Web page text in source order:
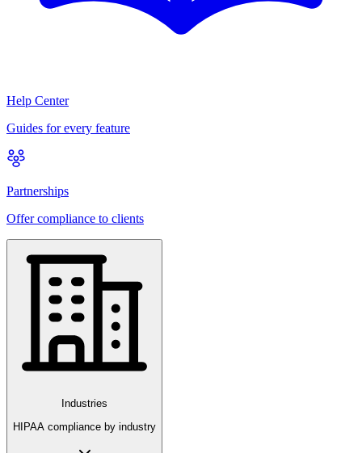
Help Center
Guides for every feature
Partnerships
Offer compliance to clients
Industries
HIPAA compliance by industry